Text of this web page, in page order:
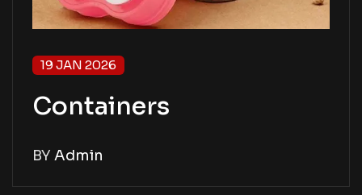
19 JAN 2026
Containers
BY Admin